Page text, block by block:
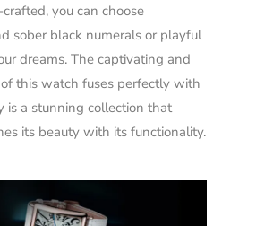
you can choose
sober black numerals or playful
dreams. The captivating and
this watch fuses perfectly with
is a stunning collection that
its beauty with its functionality.